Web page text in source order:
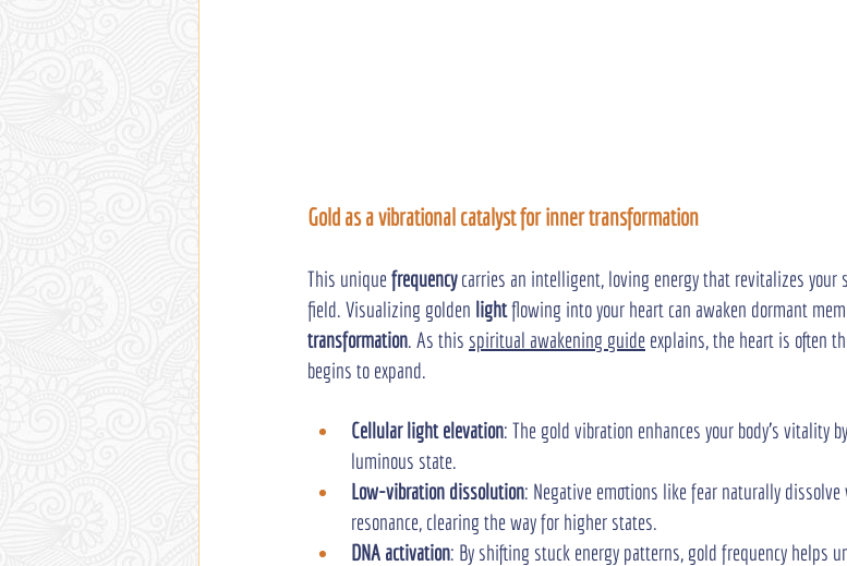
Gold as a vibrational catalyst for inner transformation
This unique frequency carries an intelligent, loving energy that revitalizes your
field. Visualizing golden light flowing into your heart can awaken dormant
transformation. As this spiritual awakening guide explains, the heart is often
begins to expand.
Cellular light elevation: The gold vibration enhances your body’s vitality
luminous state.
Low-vibration dissolution: Negative emotions like fear naturally
resonance, clearing the way for higher states.
DNA activation: By shifting stuck energy patterns, gold frequency helps